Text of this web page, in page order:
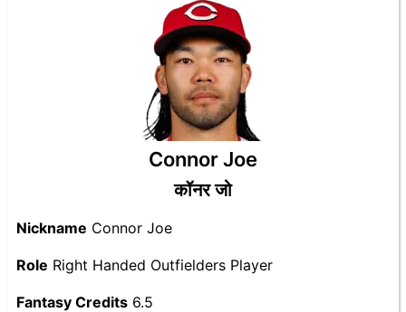
Connor Joe
कॉनर जो
Nickname Connor Joe
Role Right Handed Outfielders Player
Fantasy Credits 6.5